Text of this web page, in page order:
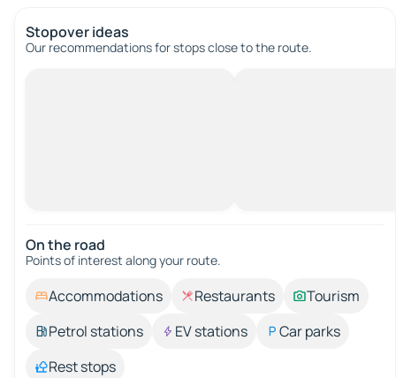
Stopover ideas
Our recommendations for stops close to the route.
On the road
Points of interest along your route.
Accommodations Restaurants
Tourism
Petrol stations
EV stations
Car parks
Rest stops